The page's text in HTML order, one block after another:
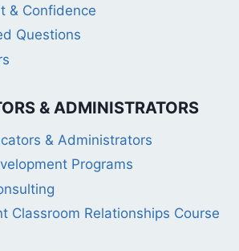
& Confidence
Questions
& ADMINISTRATORS
& Administrators
Programs
Classroom Relationships Course